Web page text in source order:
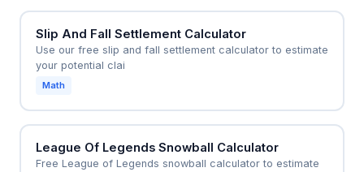
Slip And Fall Settlement Calculator
Use our free slip and fall settlement calculator to estimate
your potential clai
Math
League Of Legends Snowball Calculator
Free League of Legends snowball calculator to estimate